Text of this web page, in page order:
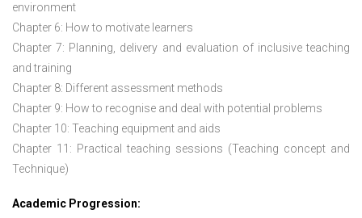
environment
Chapter 6: How to motivate learners
Chapter 7: Planning, delivery and evaluation of inclusive teaching
and training
Chapter 8: Different assessment methods
Chapter 9: How to recognise and deal with potential problems
Chapter 10: Teaching equipment and aids
Chapter 11: Practical teaching sessions (Teaching concept and
Technique)
Academic Progression: